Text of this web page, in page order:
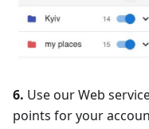
6. Use our Web
points for your